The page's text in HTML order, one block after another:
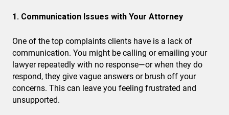
1. Communication Issues with Your Attorney
One of the top complaints clients have is a lack of
communication. You might be calling or emailing your
lawyer repeatedly with no response—or when they do
respond, they give vague answers or brush off your
concerns. This can leave you feeling frustrated and
unsupported.